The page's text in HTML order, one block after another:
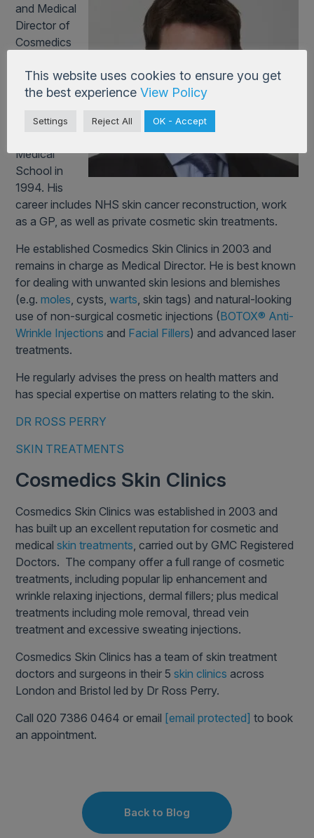
and Medical
Director of
Cosmedics
He qualified at
Thomas’
Medical
School in
1994. His
career includes NHS skin cancer reconstruction, work
as a GP, as well as private cosmetic skin treatments.
He established Cosmedics Skin Clinics in 2003 and
remains in charge as Medical Director. He is best known
for dealing with unwanted skin lesions and blemishes
(e.g.moles, cysts,warts, skin tags) and natural-looking
use of non-surgical cosmetic injections (BOTOX® Anti-
Wrinkle Injections and Facial Fillers) and advanced laser
treatments.
He regularly advises the press on health matters and
has special expertise on matters relating to the skin.
DR ROSS PERRY
SKIN TREATMENTS
Cosmedics Skin Clinics
Cosmedics Skin Clinics was established in 2003 and
has built up an excellent reputation for cosmetic and
medicalskin treatments, carried out by GMC Registered
Doctors. The company offer a full range of cosmetic
treatments, including popular lip enhancement and
wrinkle relaxing injections, dermal fillers; plus medical
treatments including mole removal, thread vein
treatment and excessive sweating injections.
Cosmedics Skin Clinics has a team of skin treatment
doctors and surgeons in their 5skin clinics across
London and Bristol led by Dr Ross Perry.
Call 020 7386 0464 or email [email protected] to book
an appointment.
Back to Blog
This website uses cookies to ensure you get
the best experience View Policy
Settings Reject All OK - Accept